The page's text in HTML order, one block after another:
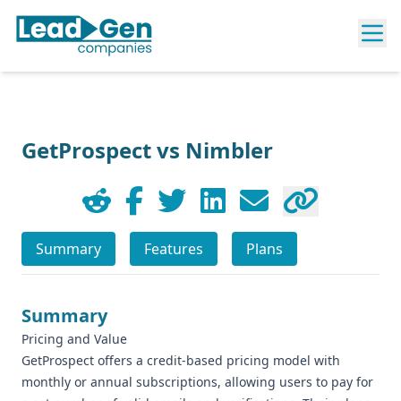
GetProspect vs Nimbler
Summary Features Plans
Summary
Pricing and Value
GetProspect offers a credit-based pricing model with
monthly or annual subscriptions, allowing users to pay for